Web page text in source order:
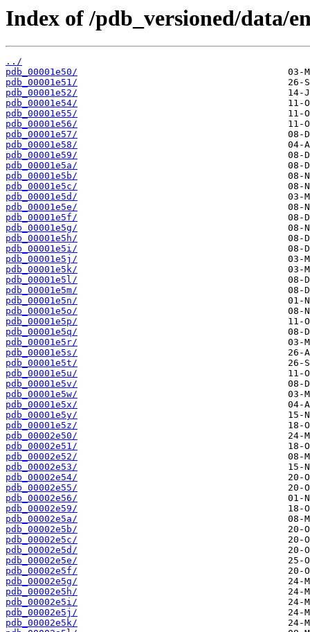
Index of /pdb_versioned/data/
../
pdb_00001e50/
pdb_00001e51/
pdb_00001e52/
pdb_00001e54/
pdb_00001e55/
pdb_00001e56/
pdb_00001e57/
pdb_00001e58/
pdb_00001e59/
pdb_00001e5a/
pdb_00001e5b/
pdb_00001e5c/
pdb_00001e5d/
pdb_00001e5e/
pdb_00001e5f/
pdb_00001e5g/
pdb_00001e5h/
pdb_00001e5i/
pdb_00001e5j/
pdb_00001e5k/
pdb_00001e5l/
pdb_00001e5m/
pdb_00001e5n/
pdb_00001e5o/
pdb_00001e5p/
pdb_00001e5q/
pdb_00001e5r/
pdb_00001e5s/
pdb_00001e5t/
pdb_00001e5u/
pdb_00001e5v/
pdb_00001e5w/
pdb_00001e5x/
pdb_00001e5y/
pdb_00001e5z/
pdb_00002e50/
pdb_00002e51/
pdb_00002e52/
pdb_00002e53/
pdb_00002e54/
pdb_00002e55/
pdb_00002e56/
pdb_00002e59/
pdb_00002e5a/
pdb_00002e5b/
pdb_00002e5c/
pdb_00002e5d/
pdb_00002e5e/
pdb_00002e5f/
pdb_00002e5g/
pdb_00002e5h/
pdb_00002e5i/
pdb_00002e5j/
pdb_00002e5k/